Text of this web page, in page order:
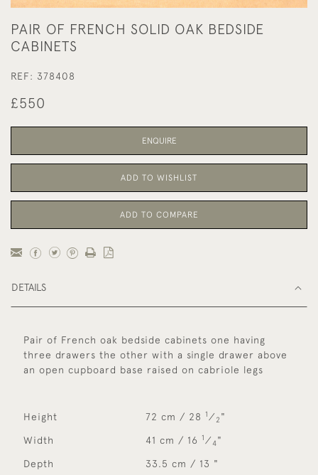
PAIR OF FRENCH SOLID OAK BEDSIDE
CABINETS
REF: 378408
£550
ENQUIRE
ADD TO WISHLIST
ADD TO COMPARE
DETAILS
Pair of French oak bedside cabinets one having
three drawers the other with a single drawer above
an open cupboard base raised on cabriole legs
Height 72 cm / 28 1⁄ 2 "
Width 41 cm / 16 1⁄ 4"
Depth 33.5 cm / 13 "